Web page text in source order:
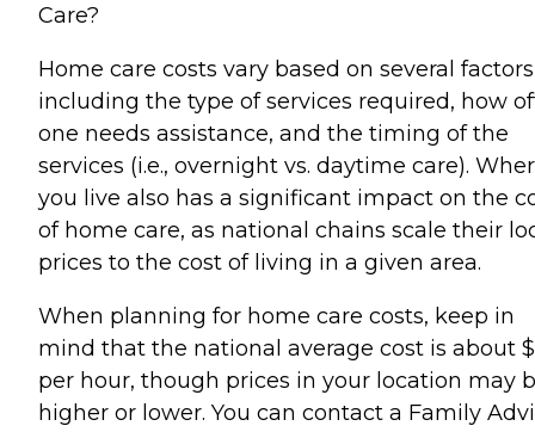
Care?
Home care costs vary based on several
including the type of services required, how
one needs assistance, and the timing of the
services (i.e., overnight vs. daytime care).
you live also has a significant impact on the
of home care, as national chains scale their
prices to the cost of living in a given area.
When planning for home care costs, keep in
mind that the national average cost is about
per hour, though prices in your location may
higher or lower. You can contact a Family